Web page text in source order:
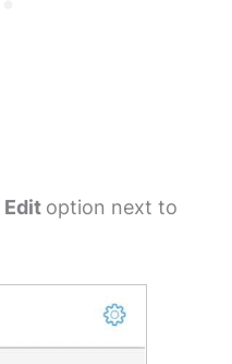
Edit option next to